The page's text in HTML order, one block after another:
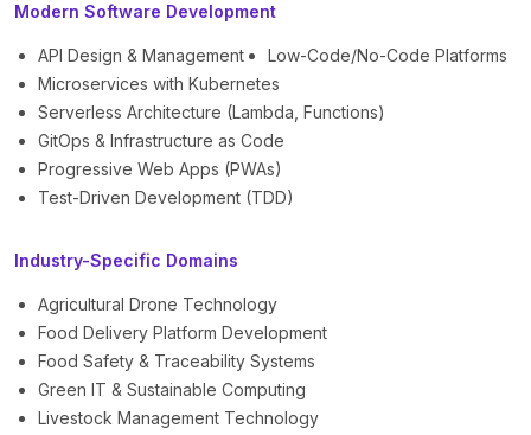
Modern Software Development
API Design & Management
Low-Code/No-Code Platforms
Microservices with Kubernetes
Serverless Architecture (Lambda, Functions)
GitOps & Infrastructure as Code
Progressive Web Apps (PWAs)
Test-Driven Development (TDD)
Industry-Specific Domains
Agricultural Drone Technology
Food Delivery Platform Development
Food Safety & Traceability Systems
Green IT & Sustainable Computing
Livestock Management Technology